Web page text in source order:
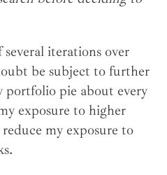
iterations over
be subject to further
pie about every
exposure to higher
my exposure to